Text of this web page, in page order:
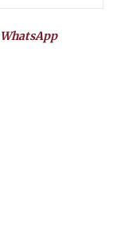
WhatsApp